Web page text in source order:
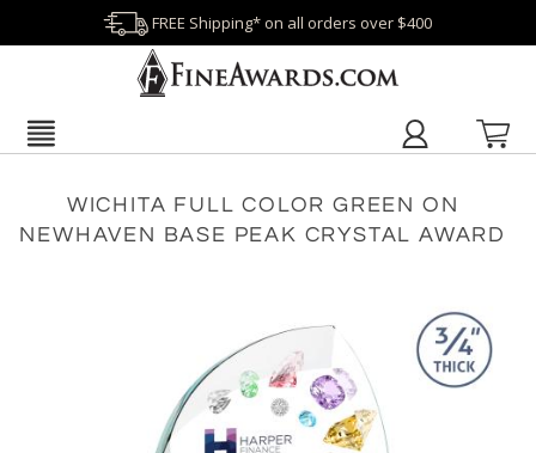
FREE Shipping* on all orders over $400
WICHITA FULL COLOR GREEN ON
NEWHAVEN BASE PEAK CRYSTAL AWARD